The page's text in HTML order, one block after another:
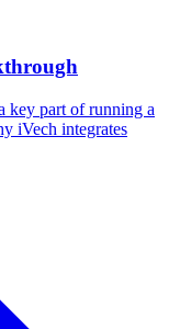
key part of running a
iVech integrates